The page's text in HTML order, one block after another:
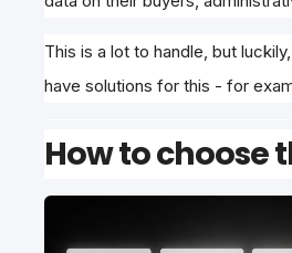
This is a lot to handle, but
have solutions for this - for
How to choose